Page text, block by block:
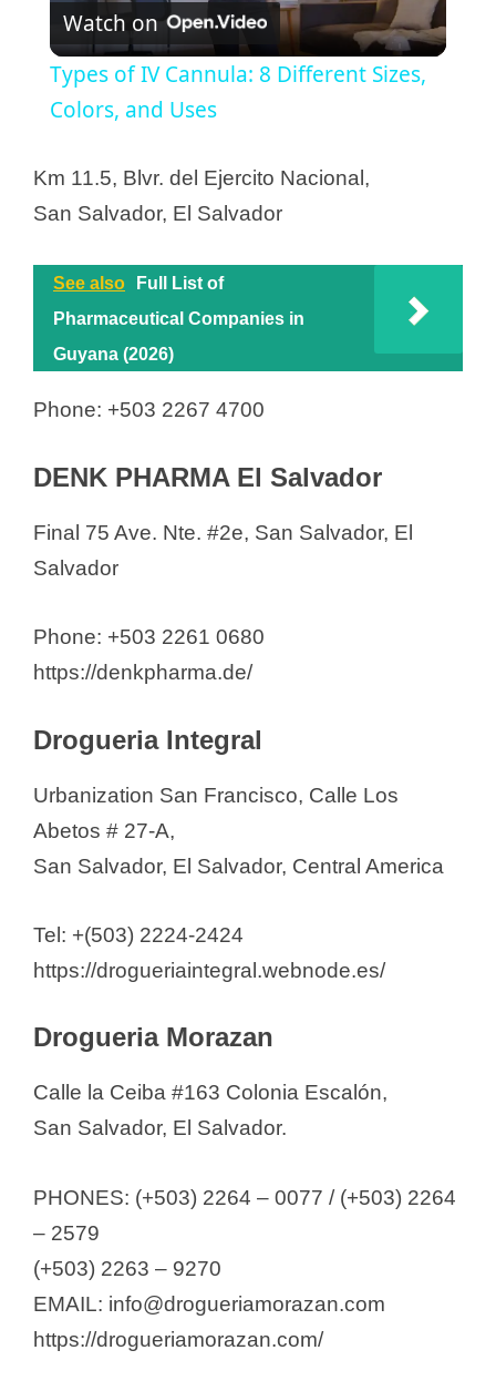
y
i
d
Watch on
Types of IV Cannula: 8 Different Sizes,
Colors, and Uses
Km 11.5, Blvr. del Ejercito Nacional,
San Salvador, El Salvador
See also
Full List of
Pharmaceutical Companies in
Guyana (2026)
Phone: +503 2267 4700
DENK PHARMA El Salvador
Final 75 Ave. Nte. #2e, San Salvador, El
Salvador
Phone: +503 2261 0680
https://denkpharma.de/
Drogueria Integral
Urbanization San Francisco, Calle Los
Abetos # 27-A,
San Salvador, El Salvador, Central America
Tel: +(503) 2224-2424
https://drogueriaintegral.webnode.es/
Drogueria Morazan
Calle la Ceiba #163 Colonia Escalón,
San Salvador, El Salvador.
PHONES: (+503) 2264 – 0077 / (+503) 2264
– 2579
(+503) 2263 – 9270
EMAIL: info@drogueriamorazan.com
https://drogueriamorazan.com/